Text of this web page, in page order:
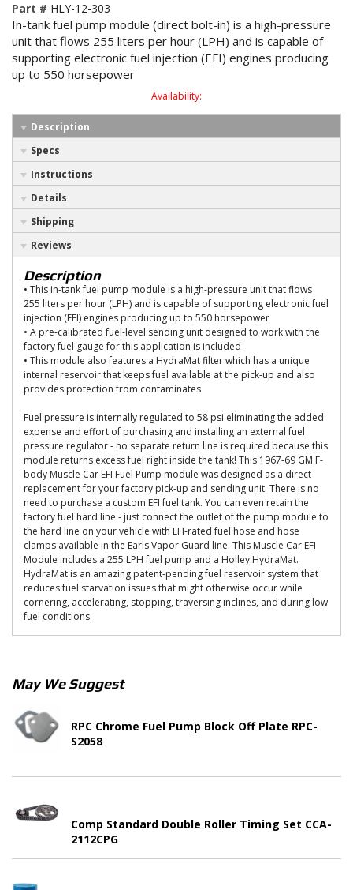
Part # HLY-12-303
In-tank fuel pump module (direct bolt-in) is a high-pressure
unit that flows 255 liters per hour (LPH) and is capable of
supporting electronic fuel injection (EFI) engines producing
up to 550 horsepower
Availability:
Description
Specs
Instructions
Details
Shipping
Reviews
Description
• This in-tank fuel pump module is a high-pressure unit that flows
255 liters per hour (LPH) and is capable of supporting electronic fuel
injection (EFI) engines producing up to 550 horsepower
• A pre-calibrated fuel-level sending unit designed to work with the
factory fuel gauge for this application is included
• This module also features a HydraMat filter which has a unique
internal reservoir that keeps fuel available at the pick-up and also
provides protection from contaminates
Fuel pressure is internally regulated to 58 psi eliminating the added
expense and effort of purchasing and installing an external fuel
pressure regulator - no separate return line is required because this
module returns excess fuel right inside the tank! This 1967-69 GM F-
body Muscle Car EFI Fuel Pump module was designed as a direct
replacement for your factory pick-up and sending unit. There is no
need to purchase a custom EFI fuel tank. You can even retain the
factory fuel hard line - just connect the outlet of the pump module to
the hard line on your vehicle with EFI-rated fuel hose and hose
clamps available in the Earls Vapor Guard line. This Muscle Car EFI
Module includes a 255 LPH fuel pump and a Holley HydraMat.
HydraMat is an amazing patent-pending fuel reservoir system that
reduces fuel starvation issues that might otherwise occur while
cornering, accelerating, stopping, traversing inclines, and during low
fuel conditions.
May We Suggest
RPC Chrome Fuel Pump Block Off Plate RPC-
S2058
Comp Standard Double Roller Timing Set CCA-
2112CPG